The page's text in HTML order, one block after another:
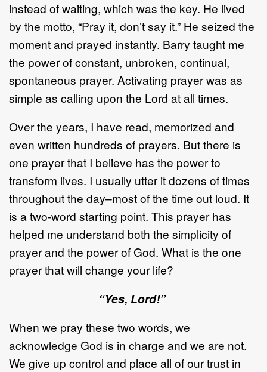
instead of waiting, which was the key. He lived
by the motto, “Pray it, don’t say it.” He seized the
moment and prayed instantly. Barry taught me
the power of constant, unbroken, continual,
spontaneous prayer. Activating prayer was as
simple as calling upon the Lord at all times.
Over the years, I have read, memorized and
even written hundreds of prayers. But there is
one prayer that I believe has the power to
transform lives. I usually utter it dozens of times
throughout the day–most of the time out loud. It
is a two-word starting point. This prayer has
helped me understand both the simplicity of
prayer and the power of God. What is the one
prayer that will change your life?
“Yes, Lord!”
When we pray these two words, we
acknowledge God is in charge and we are not.
We give up control and place all of our trust in